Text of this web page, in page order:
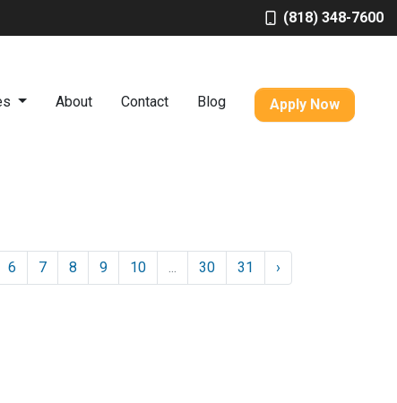
(818) 348-7600
About Contact Blog Apply Now
6 7 8 9 10 ... 30 31 ›